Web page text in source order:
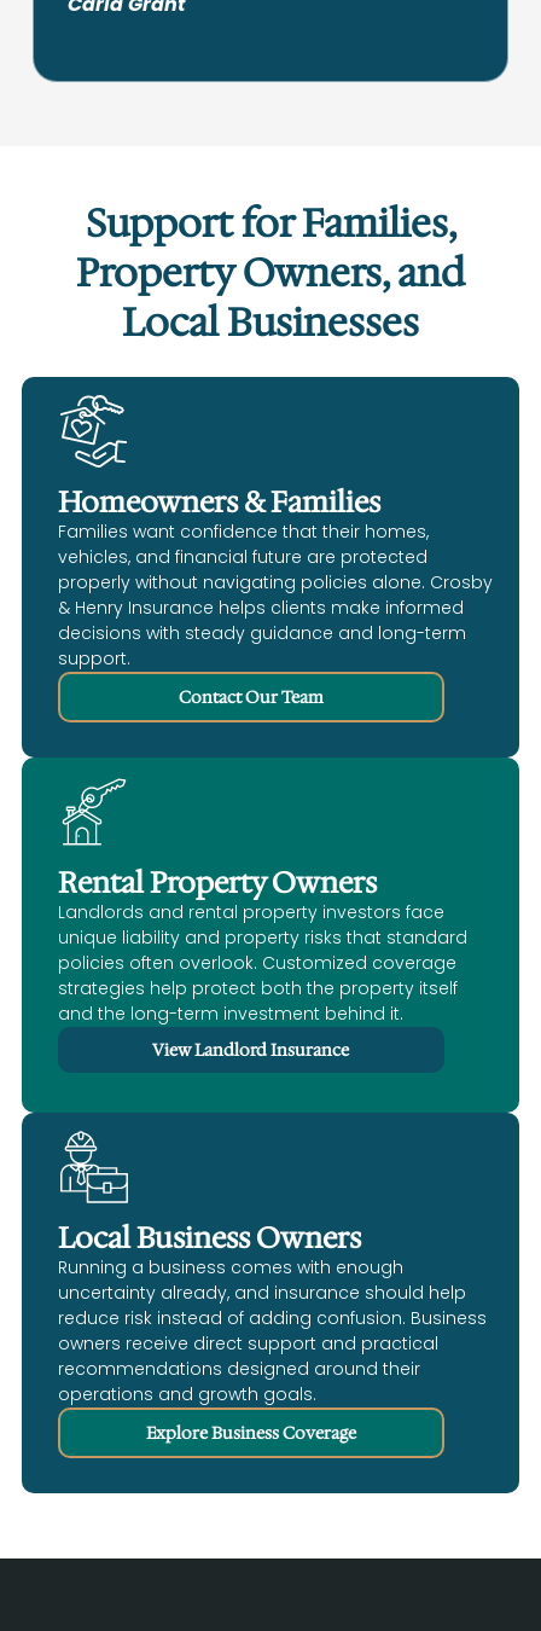
Support for Families,
Property Owners, and
Local Businesses
Homeowners & Families
Families want confidence that their homes,
vehicles, and financial future are protected
properly without navigating policies alone. Crosby
& Henry Insurance helps clients make informed
decisions with steady guidance and long-term
support.
Contact Our Team
Rental Property Owners
Landlords and rental property investors face
unique liability and property risks that standard
policies often overlook. Customized coverage
strategies help protect both the property itself
and the long-term investment behind it.
View Landlord Insurance
Local Business Owners
Running a business comes with enough
uncertainty already, and insurance should help
reduce risk instead of adding confusion. Business
owners receive direct support and practical
recommendations designed around their
operations and growth goals.
Explore Business Coverage